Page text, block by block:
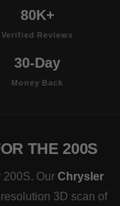
80K+
Verified Reviews
30-Day
Money Back
THE 200S
200S. Our Chrysler
3D scan of